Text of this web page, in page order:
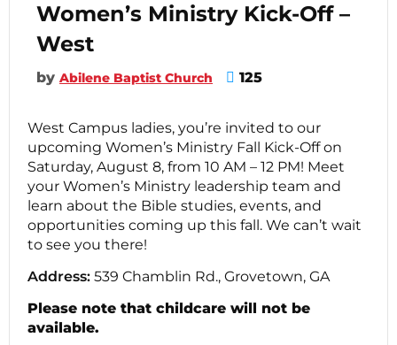
Women’s Ministry Kick-Off –
West
by Abilene Baptist Church 125
West Campus ladies, you’re invited to our
upcoming Women’s Ministry Fall Kick-Off on
Saturday, August 8, from 10 AM – 12 PM! Meet
your Women’s Ministry leadership team and
learn about the Bible studies, events, and
opportunities coming up this fall. We can’t wait
to see you there!
Address: 539 Chamblin Rd., Grovetown, GA
Please note that childcare will not be
available.